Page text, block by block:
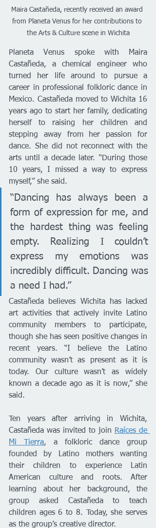
Maira Castañeda, recently received an award
from Planeta Venus for her contributions to
the Arts & Culture scene in Wichita
Planeta Venus spoke with Maira
Castañeda, a chemical engineer who
turned her life around to pursue a
career in professional folkloric dance in
Mexico. Castañeda moved to Wichita 16
years ago to start her family, dedicating
herself to raising her children and
stepping away from her passion for
dance. She did not reconnect with the
arts until a decade later. “During those
10 years, I missed a way to express
myself,” she said.
“Dancing has always been a
form of expression for me, and
the hardest thing was feeling
empty. Realizing I couldn’t
express my emotions was
incredibly difficult. Dancing was
a need I had.”
Castañeda believes Wichita has lacked
art activities that actively invite Latino
community members to participate,
though she has seen positive changes in
recent years. “I believe the Latino
community wasn’t as present as it is
today. Our culture wasn’t as widely
known a decade ago as it is now,” she
said.
Ten years after arriving in Wichita,
Castañeda was invited to join Raíces de
Mi Tierra, a folkloric dance group
founded by Latino mothers wanting
their children to experience Latin
American culture and roots. After
learning about her background, the
group asked Castañeda to teach
children ages 6 to 8. Today, she serves
as the group’s creative director.